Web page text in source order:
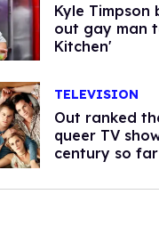
Kyle Timpson
out gay man
Kitchen'
TELEVISION
Out ranked
queer TV
century so far